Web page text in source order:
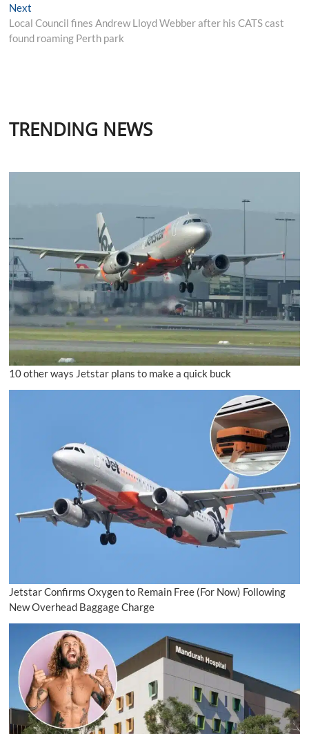
Next
post:
Local Council fines Andrew Lloyd Webber after his CATS cast
found roaming Perth park
TRENDING NEWS
10 other ways Jetstar plans to make a quick buck
Jetstar Confirms Oxygen to Remain Free (For Now) Following
New Overhead Baggage Charge